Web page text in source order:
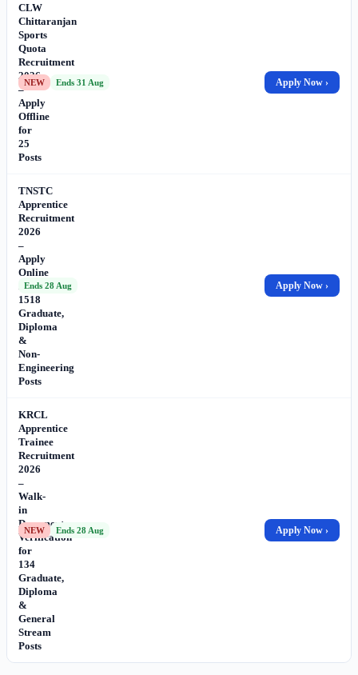
CLW
Chittaranjan
Sports
Quota
Recruitment
2026
–
Apply
Offline
for
25
Posts
NEW Ends 31 Aug Apply Now ›
TNSTC
Apprentice
Recruitment
2026
–
Apply
Online
for
1518
Graduate,
Diploma
&
Non-
Engineering
Posts
Ends 28 Aug Apply Now ›
KRCL
Apprentice
Trainee
Recruitment
2026
–
Walk-
in
Document
Verification
for
134
Graduate,
Diploma
&
General
Stream
Posts
NEW Ends 28 Aug Apply Now ›